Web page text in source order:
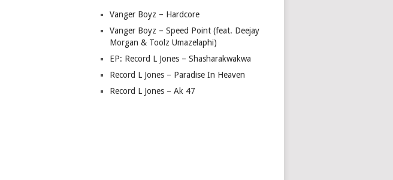
Vanger Boyz – Hardcore
Vanger Boyz – Speed Point (feat. Deejay
Morgan & Toolz Umazelaphi)
EP: Record L Jones – Shasharakwakwa
Record L Jones – Paradise In Heaven
Record L Jones – Ak 47